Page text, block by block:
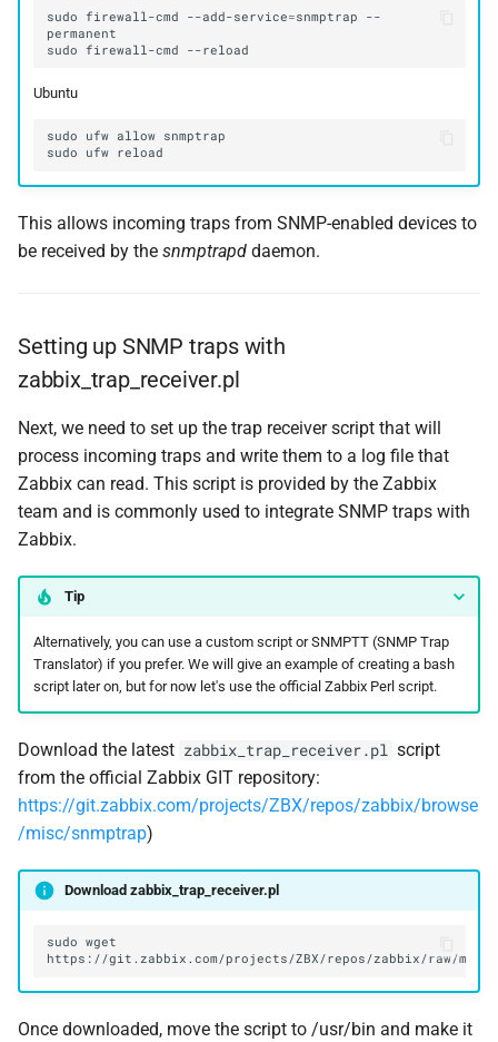
sudo firewall-cmd --add-service=snmptrap
--
sudo firewall-cmd
Ubuntu
This allows incoming traps from SNMP-enabled devices to
be received by the snmptrapd daemon.
Setting up SNMP traps with
zabbix_trap_receiver.pl
Next, we need to set up the trap receiver script that will
process incoming traps and write them to a log file that
Zabbix can read. This script is provided by the Zabbix
team and is commonly used to integrate SNMP traps with
Zabbix.
Tip
Alternatively, you can use a custom script or SNMPTT (SNMP Trap
Translator) if you prefer. We will give an example of creating a bash
script later on, but for now let's use the official Zabbix Perl script.
Download the latest zabbix_trap_receiver.pl script
from the official Zabbix GIT repository:
https://git.zabbix.com/projects/ZBX/repos/zabbix/browse
/misc/snmptrap)
Download zabbix_trap_receiver.pl
sudo wget
Once downloaded, move the script to /usr/bin and make it